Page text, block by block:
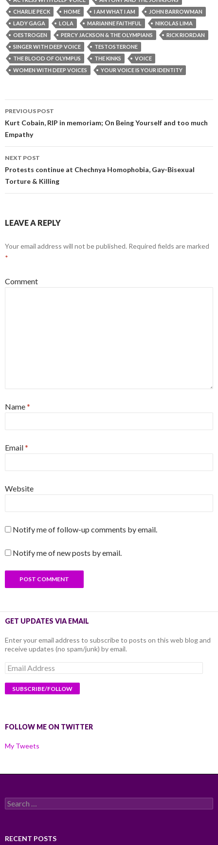
CHARLIE PECK
HOME I AM WHAT I AM
JOHN BARROWMAN
LADY GAGA
LOLA MARIANNE FAITHFUL
NIKOLAS LIMA
OESTROGEN
PERCY JACKSON & THE OLYMPIANS
RICK RIORDAN
SINGER WITH DEEP VOICE
TESTOSTERONE
THE BLOOD OF OLYMPUS
THE KINKS
VOICE
WOMEN WITH DEEP VOICES
YOUR VOICE IS YOUR IDENTITY
Post
navigation
PREVIOUS POST
Kurt Cobain, RIP in memoriam; On Being Yourself and too much
Empathy
NEXT POST
Protests continue at Chechnya Homophobia, Gay-Bisexual
Torture & Killing
LEAVE A REPLY
Your email address will not be published. Required fields are marked
*
Comment
Name*
Email*
Website
Notify me of follow-up comments by email.
Notify me of new posts by email.
GET UPDATES VIA EMAIL
Enter your email address to subscribe to posts on this web blog and
receive updates (no spam/junk) by email.
Email
Address
FOLLOW ME ON TWITTER
My Tweets
Search
for:
RECENT POSTS